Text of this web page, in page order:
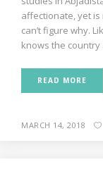
affectionate, yet
can’t figure why.
knows the country
READ MORE
MARCH 14, 2018